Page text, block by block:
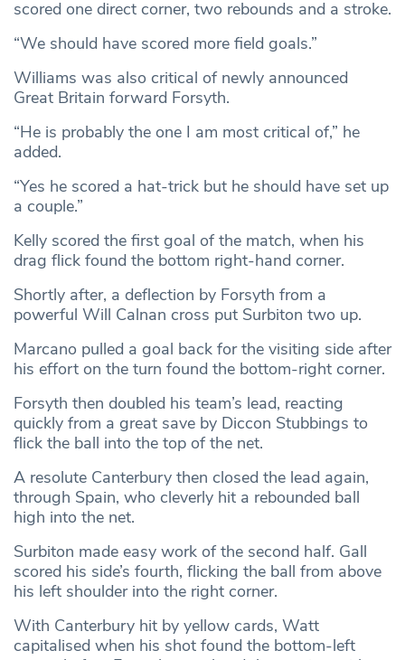
scored one direct corner, two rebounds and a stroke.
“We should have scored more field goals.”
Williams was also critical of newly announced
Great Britain forward Forsyth.
“He is probably the one I am most critical of,” he
added.
“Yes he scored a hat-trick but he should have set up
a couple.”
Kelly scored the first goal of the match, when his
drag flick found the bottom right-hand corner.
Shortly after, a deflection by Forsyth from a
powerful Will Calnan cross put Surbiton two up.
Marcano pulled a goal back for the visiting side after
his effort on the turn found the bottom-right corner.
Forsyth then doubled his team’s lead, reacting
quickly from a great save by Diccon Stubbings to
flick the ball into the top of the net.
A resolute Canterbury then closed the lead again,
through Spain, who cleverly hit a rebounded ball
high into the net.
Surbiton made easy work of the second half. Gall
scored his side’s fourth, flicking the ball from above
his left shoulder into the right corner.
With Canterbury hit by yellow cards, Watt
capitalised when his shot found the bottom-left